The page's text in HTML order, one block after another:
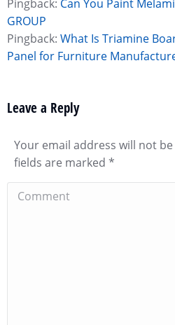
Pingback: Can You Paint
GROUP
Pingback: What Is Triamine
Panel for Furniture
Leave a Reply
Your email address will not
fields are marked *
Comment